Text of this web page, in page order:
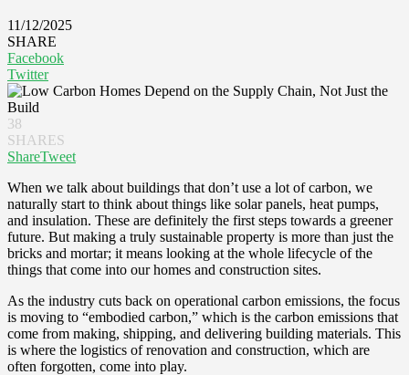
11/12/2025
SHARE
Facebook
Twitter
38
SHARES
ShareTweet
When we talk about buildings that don’t use a lot of carbon, we
naturally start to think about things like solar panels, heat pumps,
and insulation. These are definitely the first steps towards a greener
future. But making a truly sustainable property is more than just the
bricks and mortar; it means looking at the whole lifecycle of the
things that come into our homes and construction sites.
As the industry cuts back on operational carbon emissions, the focus
is moving to “embodied carbon,” which is the carbon emissions that
come from making, shipping, and delivering building materials. This
is where the logistics of renovation and construction, which are
often forgotten, come into play.